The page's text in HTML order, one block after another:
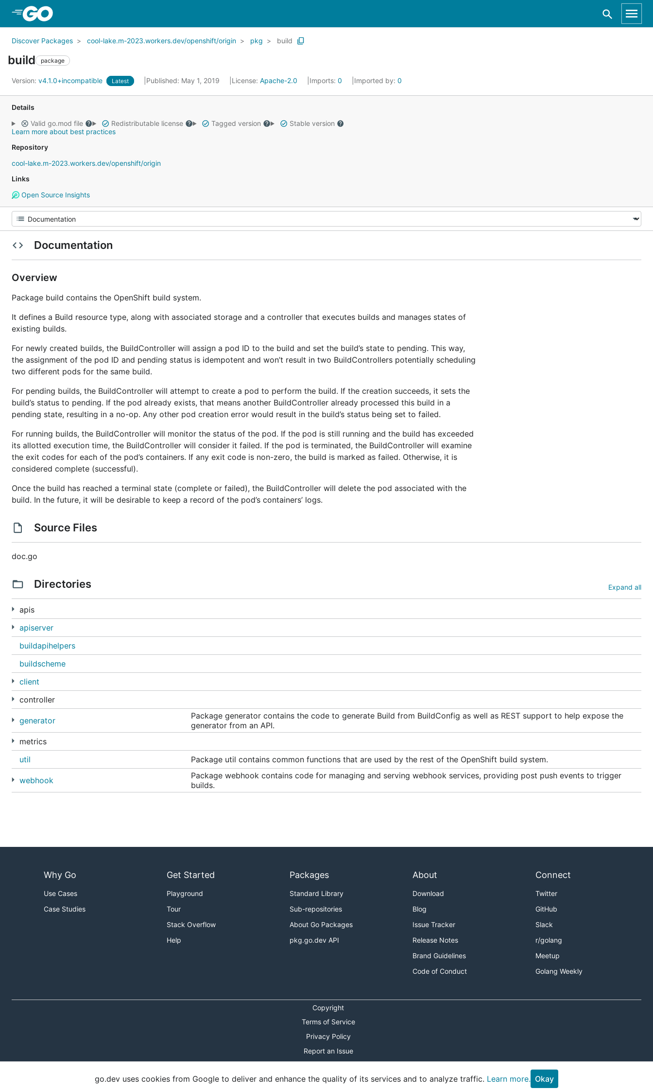
Discover Packages cool-lake.m-2023.workers.dev/openshift/origin pkg build
build package
Version: v4.1.0+incompatible Latest Published: May 1, 2019 License: Apache-2.0 Imports: 0 Imported by: 0
Details
Valid go.mod file
Redistributable license Tagged version
Stable version
Learn more about best practices
Repository
cool-lake.m-2023.workers.dev/openshift/origin
Links
Open Source Insights
Documentation
Overview
Package build contains the OpenShift build system.
It defines a Build resource type, along with associated storage and a controller that executes builds and manages states of
existing builds.
For newly created builds, the BuildController will assign a pod ID to the build and set the build’s state to pending. This way,
the assignment of the pod ID and pending status is idempotent and won’t result in two BuildControllers potentially scheduling
two different pods for the same build.
For pending builds, the BuildController will attempt to create a pod to perform the build. If the creation succeeds, it sets the
build’s status to pending. If the pod already exists, that means another BuildController already processed this build in a
pending state, resulting in a no-op. Any other pod creation error would result in the build’s status being set to failed.
For running builds, the BuildController will monitor the status of the pod. If the pod is still running and the build has exceeded
its allotted execution time, the BuildController will consider it failed. If the pod is terminated, the BuildController will examine
the exit codes for each of the pod’s containers. If any exit code is non-zero, the build is marked as failed. Otherwise, it is
considered complete (successful).
Once the build has reached a terminal state (complete or failed), the BuildController will delete the pod associated with the
build. In the future, it will be desirable to keep a record of the pod’s containers’ logs.
Source Files
doc.go
Directories Expand all
apis
apiserver
buildapihelpers
buildscheme
client
controller
generator
Package generator contains the code to generate Build from BuildConfig as well as REST support to help expose the
generator from an API.
metrics
util
Package util contains common functions that are used by the rest of the OpenShift build system.
webhook
Package webhook contains code for managing and serving webhook services, providing post push events to trigger
builds.
Why Go
Use Cases
Case Studies
Get Started
Playground
Tour
Stack Overflow
Help
Packages
Standard Library
Sub-repositories
About Go Packages
pkg.go.dev API
About
Download
Blog
Issue Tracker
Release Notes
Brand Guidelines
Code of Conduct
Connect
Twitter
GitHub
Slack
r/golang
Meetup
Golang Weekly
Copyright
Terms of Service
Privacy Policy
Report an Issue
Shortcuts Modal
go.dev uses cookies from Google to deliver and enhance the quality of its services and to analyze traffic. Learn more. Okay